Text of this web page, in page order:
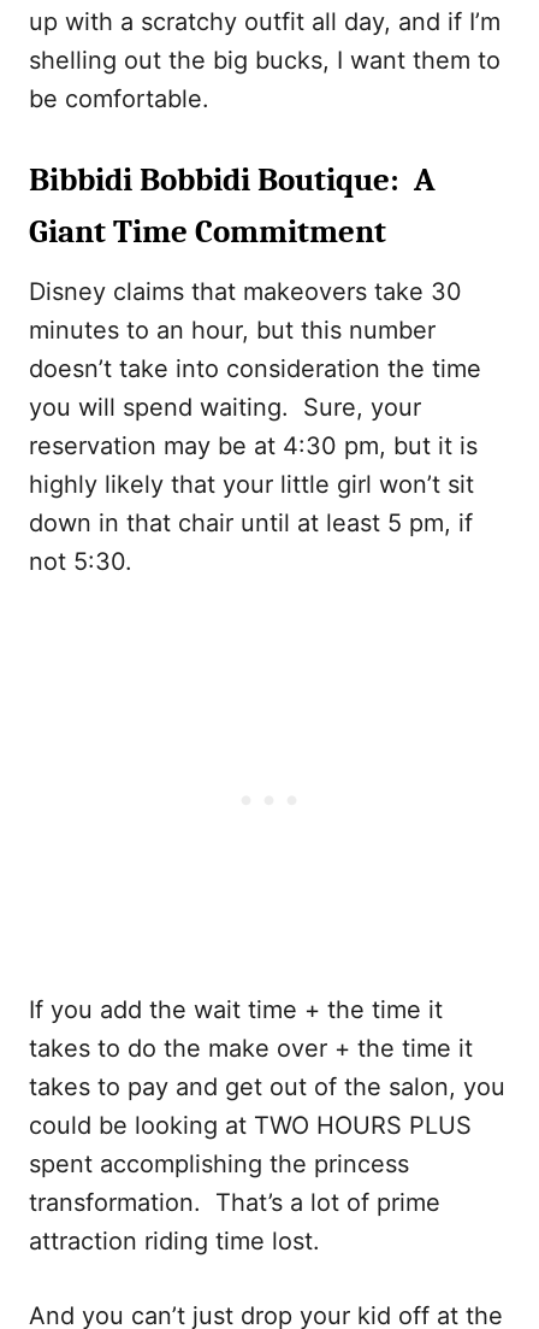
up with a scratchy outfit all day, and if I’m
shelling out the big bucks, I want them to
be comfortable.
Bibbidi Bobbidi Boutique: A
Giant Time Commitment
Disney claims that makeovers take 30
minutes to an hour, but this number
doesn’t take into consideration the time
you will spend waiting. Sure, your
reservation may be at 4:30 pm, but it is
highly likely that your little girl won’t sit
down in that chair until at least 5 pm, if
not 5:30.
If you add the wait time + the time it
takes to do the make over + the time it
takes to pay and get out of the salon, you
could be looking at TWO HOURS PLUS
spent accomplishing the princess
transformation. That’s a lot of prime
attraction riding time lost.
And you can’t just drop your kid off at the